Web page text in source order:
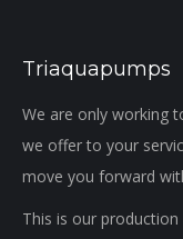
Triaquapumps
We are only working
we offer to your
move you forward
This is our production